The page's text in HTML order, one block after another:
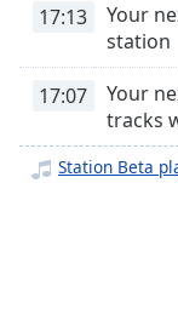
captions
settings,
opens
captions
17:13
Your
station
17:07
Your
tracks
Station Beta